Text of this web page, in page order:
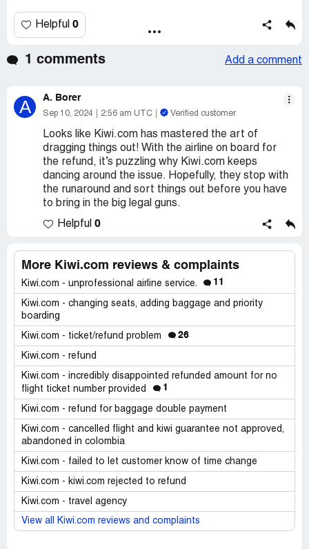
Helpful 0
1 comments Add a comment
A A. Borer
Sep 10, 2024 2:56 am UTC Verified customer
Looks like Kiwi.com has mastered the art of
dragging things out! With the airline on board for
the refund, it’s puzzling why Kiwi.com keeps
dancing around the issue. Hopefully, they stop with
the runaround and sort things out before you have
to bring in the big legal guns.
Helpful 0
More Kiwi.com reviews & complaints
Kiwi.com - unprofessional airline service. 11
Kiwi.com - changing seats, adding baggage and priority
boarding
Kiwi.com - ticket/refund problem 26
Kiwi.com - refund
Kiwi.com - incredibly disappointed refunded amount for no
flight ticket number provided
1
Kiwi.com - refund for baggage double payment
Kiwi.com - cancelled flight and kiwi guarantee not approved,
abandoned in colombia
Kiwi.com - failed to let customer know of time change
Kiwi.com - kiwi.com rejected to refund
Kiwi.com - travel agency
View all Kiwi.com reviews and complaints